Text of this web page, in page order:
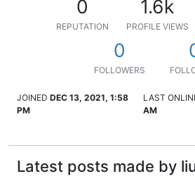
0
REPUTATION
1.6k
PROFILE VIEWS
0
FOLLOWERS
JOINED DEC 13, 2021, 1:58
PM
LAST
AM
Latest posts made by